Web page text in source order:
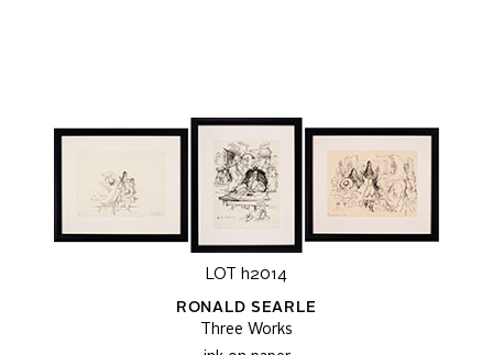
LOT h2014
RONALD SEARLE
Three Works